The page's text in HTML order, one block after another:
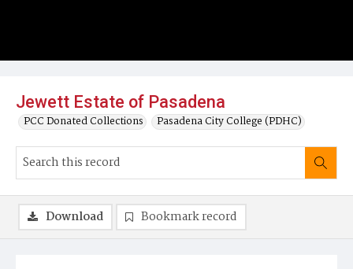
Jewett Estate of Pasadena
PCC Donated Collections Pasadena City College (PDHC)
Download Bookmark record